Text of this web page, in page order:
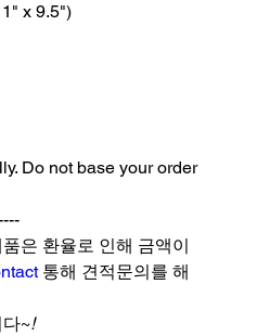
x 9.5")
Do not base your order
은 환율로 인해 금액이
통해 견적문의를 해
~!